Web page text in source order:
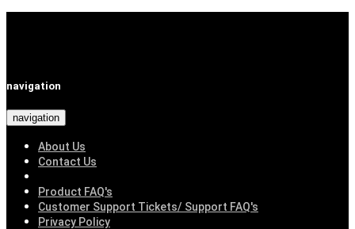
navigation
navigation
About Us
Contact Us
Product FAQ's
Customer Support Tickets/ Support FAQ's
Privacy Policy